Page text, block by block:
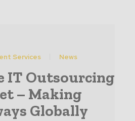
Services News
IT Outsourcing
– Making
Globally